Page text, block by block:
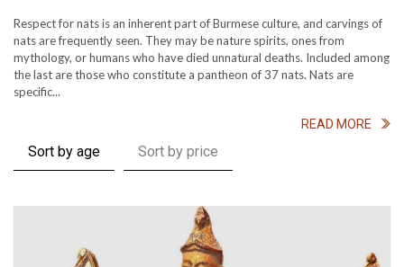
Respect for nats is an inherent part of Burmese culture, and carvings of
nats are frequently seen. They may be nature spirits, ones from
mythology, or humans who have died unnatural deaths. Included among
the last are those who constitute a pantheon of 37 nats. Nats are
specific...
READ MORE
Sort by age Sort by price